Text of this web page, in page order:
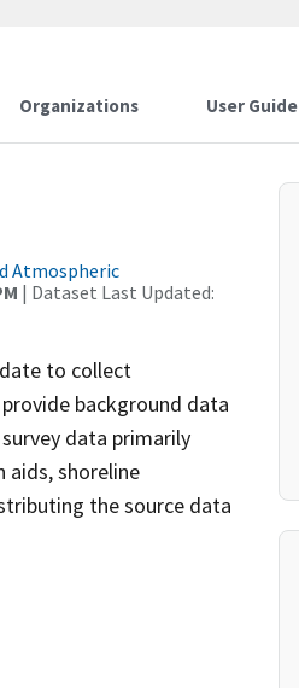
Organizations User Guide
Atmospheric
| Dataset Last Updated:
to collect
background data
data primarily
aids, shoreline
the source data